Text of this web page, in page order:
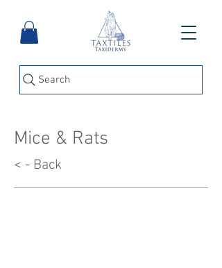
Search
Mice & Rats
< - Back